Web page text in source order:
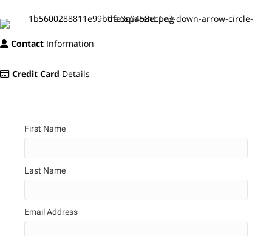
Contact Information
Credit Card Details
First Name
Last Name
Email Address